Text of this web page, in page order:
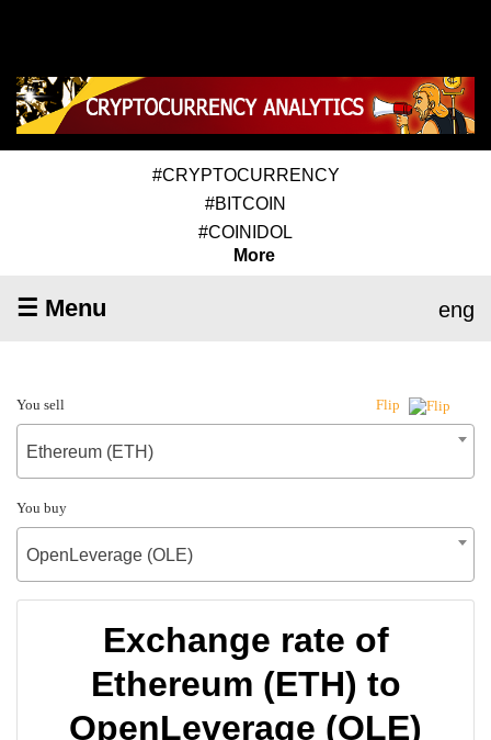
#CRYPTOCURRENCY
#BITCOIN
#COINIDOL
More
☰ Menu eng
You sell Flip
Ethereum (ETH)
You buy
OpenLeverage (OLE)
Exchange rate of
Ethereum (ETH) to
OpenLeverage (OLE)